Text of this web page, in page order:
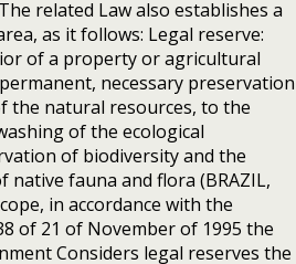
related Law also establishes a
as it follows: Legal reserve:
of a property or agricultural
necessary preservation
the natural resources, to the
of the ecological
of biodiversity and the
fauna and flora (BRAZIL,
in accordance with the
of 21 of November of 1995 the
Considers legal reserves the